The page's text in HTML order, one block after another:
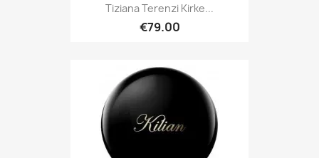
Tiziana Terenzi Kirke...
€79.00